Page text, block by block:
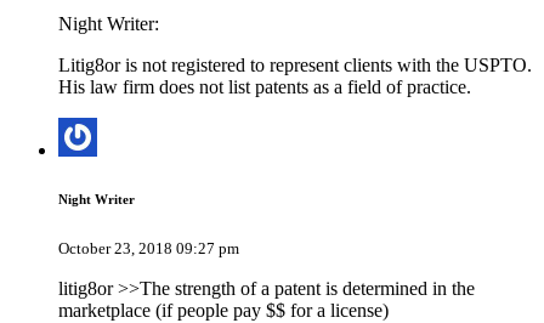
Night Writer:
Litig8or is not registered to represent clients with the USPTO.
His law firm does not list patents as a field of practice.
Night Writer
October 23, 2018 09:27 pm
litig8or >>The strength of a patent is determined in the
marketplace (if people pay $$ for a license)